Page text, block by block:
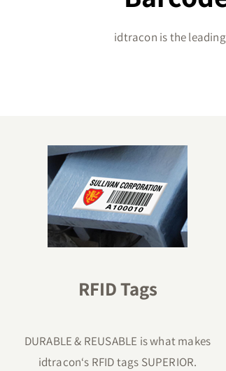
idtracon is the
RFID Tags
DURABLE & REUSABLE is what makes
idtracon‘s RFID tags SUPERIOR.